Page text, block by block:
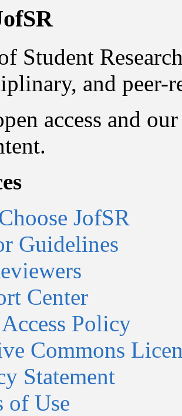
Student
and peer-
access and
JofSR
Guidelines
Center
Policy
Commons
Statement
of Use